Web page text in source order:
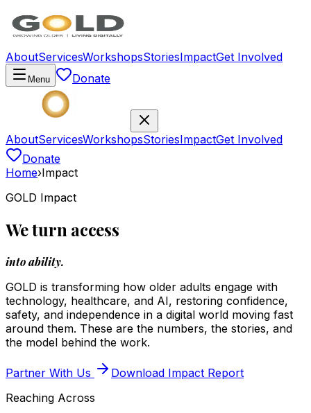
AboutServicesWorkshopsStoriesImpactGet Involved
Menu Donate
AboutServicesWorkshopsStoriesImpactGet Involved
Donate
Home›Impact
GOLD Impact
We turn access
into ability.
GOLD is transforming how older adults engage with
technology, healthcare, and AI, restoring confidence,
safety, and independence in a digital world moving fast
around them. These are the numbers, the stories, and
the model behind the work.
Partner With Us
Download Impact Report
Reaching Across